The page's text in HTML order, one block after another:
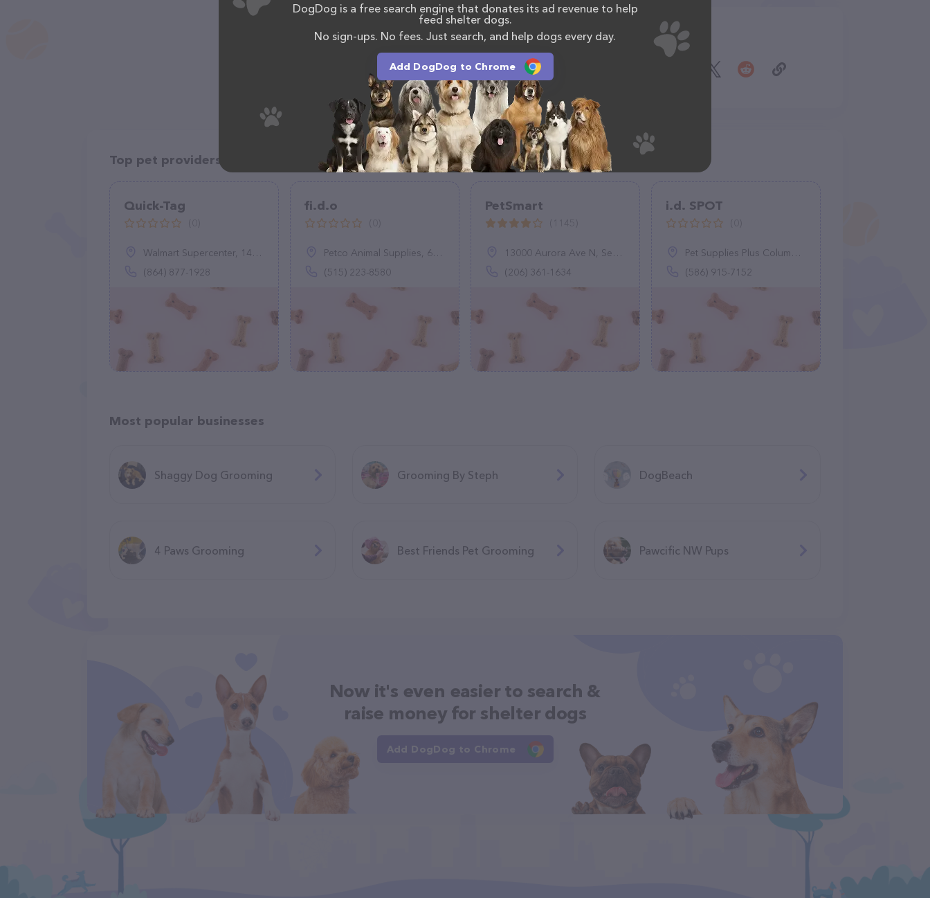
Share
Top pet providers in your area
Quick-Tag
Walmart Supercenter, 14055 E Wade Hampton Blvd B, Greer, SC 29651
(864) 877-1928
fi.d.o
Petco Animal Supplies, 6805 Mills Civic Pkwy SUITE 140, West Des Moines, IA 50266
(515) 223-8580
PetSmart
13000 Aurora Ave N, Seattle, WA 98133
(206) 361-1634
i.d. SPOT
Pet Supplies Plus Columbia - Clemson Rd., 2108 Clemson Rd, Columbia, SC 29229
(586) 915-7152
Most popular businesses
Shaggy Dog Grooming Grooming By Steph DogBeach
4 Paws Grooming Best Friends Pet Grooming Pawcific NW Pups
Now it's even easier to search &
raise money for shelter dogs
Add DogDog to Chrome
DogDog is a free search engine that donates its ad revenue to help
feed shelter dogs.
No sign-ups. No fees. Just search, and help dogs every day.
Add DogDog to Chrome